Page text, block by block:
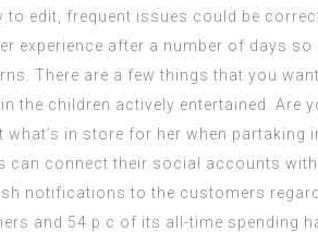
to edit, frequent issues could be
experience after a number of days
There are a few things that you
the children actively entertained.
in store for her when
can connect their social accounts
notifications to the customers
and 54 p.c of its all-time spending